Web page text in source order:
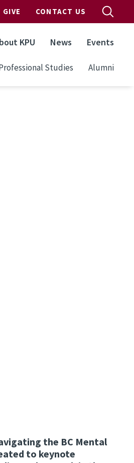
GIVE CONTACT US
KPU News Events
Studies Alumni
the BC Mental
to keynote